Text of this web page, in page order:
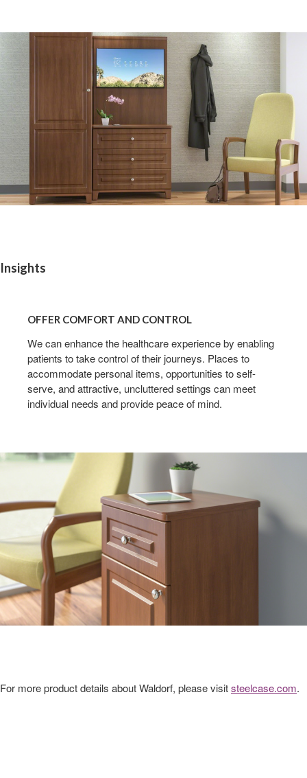
Insights
COMFORT
CONTROL
OFFER COMFORT AND CONTROL
We can enhance the healthcare experience by enabling
patients to take control of their journeys. Places to
accommodate personal items, opportunities to self-
serve, and attractive, uncluttered settings can meet
individual needs and provide peace of mind.
For more product details about Waldorf, please visitsteelcase.com.